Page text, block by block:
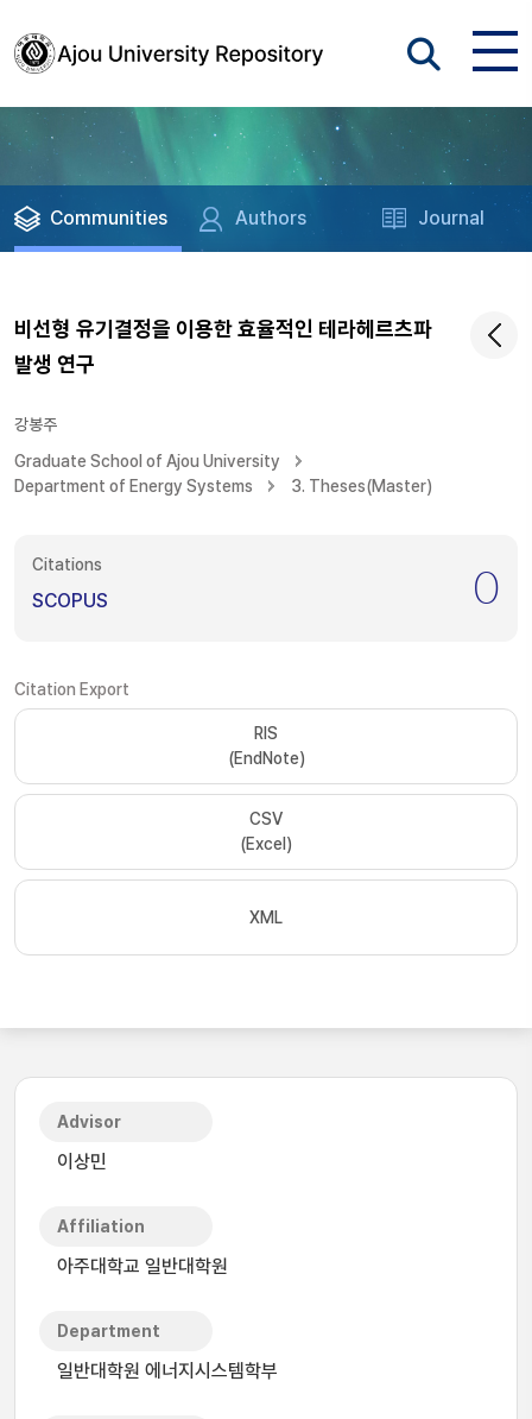
Communities Authors Journal
비선형 유기결정을 이용한 효율적인 테라헤르츠파
발생 연구
강봉주
Graduate School of Ajou University
Department of Energy Systems
3. Theses(Master)
Citations
SCOPUS 0
Citation Export
RIS
(EndNote)
CSV
(Excel)
XML
Advisor
이상민
Affiliation
아주대학교 일반대학원
Department
일반대학원 에너지시스템학부